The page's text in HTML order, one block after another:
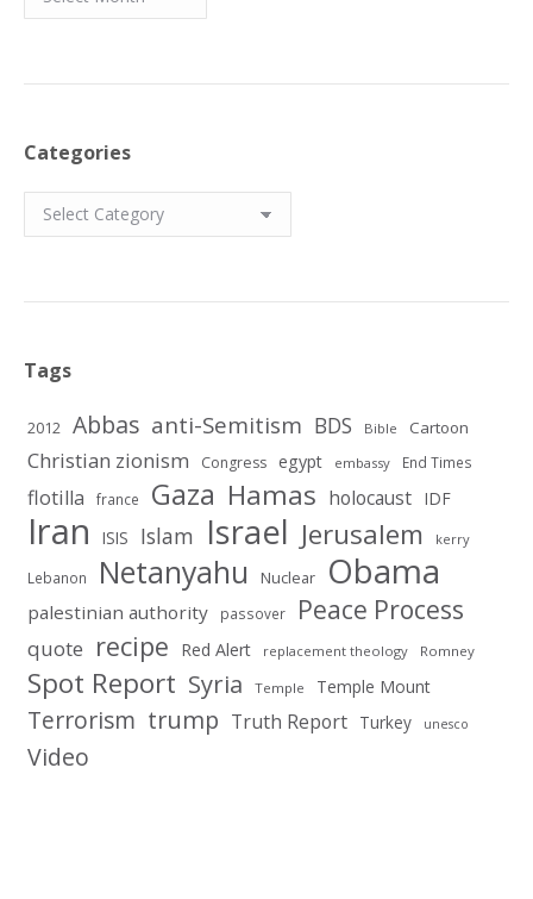
Categories
Categories
Tags
2012 Abbas anti-Semitism BDS Bible Cartoon
Christian zionism Congress egypt embassy End Times
flotilla france Gaza Hamas holocaust IDF
Iran ISIS Islam Israel Jerusalem kerry
Lebanon Netanyahu Nuclear Obama
palestinian authority passover Peace Process
quote recipe Red Alert replacement theology Romney
Spot Report Syria Temple Temple Mount
Terrorism trump Truth Report Turkey unesco
Video